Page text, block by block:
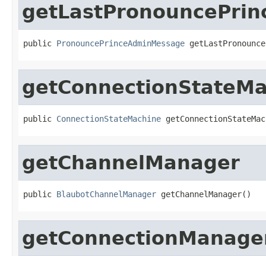
public PronouncePrinceAdminMessage
public ConnectionStateMachine
getChannelManager
public BlaubotChannelManager getChannelManager()